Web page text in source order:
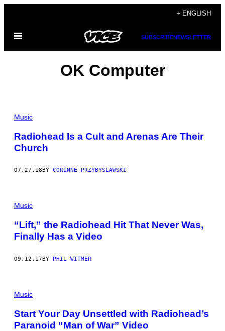
content
+ ENGLISH
Open
SUBSCRIBENEWSLETTER
OK Computer
Music
Radiohead Is a Cult and Arenas Are Their
Church
07.27.18 BY CORINNE PRZYBYSLAWSKI
Music
“Lift,” the Radiohead Hit That Never Was,
Finally Has a Video
09.12.17BY PHIL WITMER
Music
Start Your Day Unsettled with Radiohead’s
Paranoid “Man of War” Video